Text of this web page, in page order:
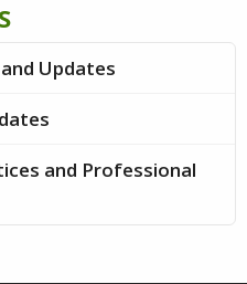
Updates
and Professional